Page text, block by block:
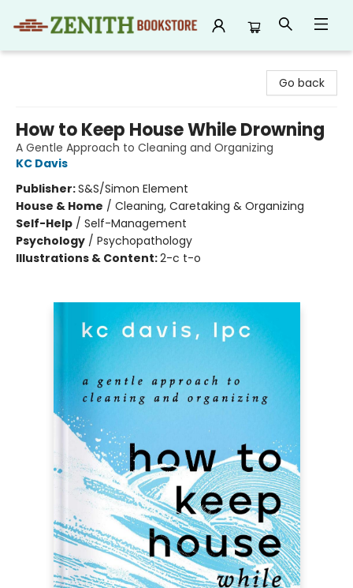
Go back
How to Keep House While Drowning
A Gentle Approach to Cleaning and Organizing
KC Davis
Publisher:S&S/Simon Element
House & Home / Cleaning, Caretaking & Organizing
Self-Help / Self-Management
Psychology / Psychopathology
Illustrations & Content:2-c t-o